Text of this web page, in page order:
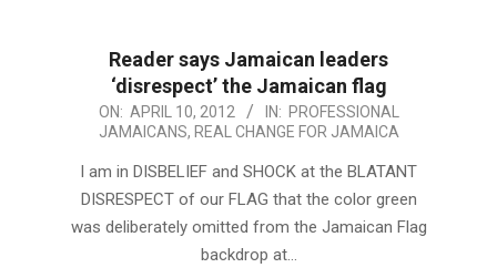
Reader says Jamaican leaders
‘disrespect’ the Jamaican flag
2012-
10
ON: APRIL 10, 2012 IN: PROFESSIONAL
JAMAICANS, REAL CHANGE FOR JAMAICA
I am in DISBELIEF and SHOCK at the BLATANT
DISRESPECT of our FLAG that the color green
was deliberately omitted from the Jamaican Flag
backdrop at…